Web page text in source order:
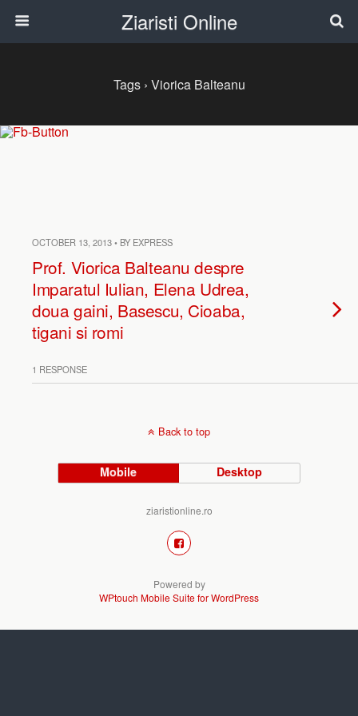
Ziaristi Online
Tags › Viorica Balteanu
OCTOBER 13, 2013 • BY EXPRESS
Prof. Viorica Balteanu despre
Imparatul Iulian, Elena Udrea,
doua gaini, Basescu, Cioaba,
tigani si romi
1 RESPONSE
Back to top
Mobile Desktop
ziaristionline.ro
Powered by
WPtouch Mobile Suite for WordPress